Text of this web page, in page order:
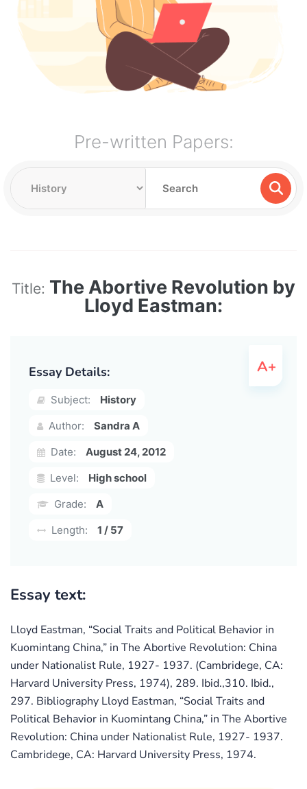
Pre-written Papers:
Title: The Abortive Revolution by
Lloyd Eastman:
Essay Details:
Subject:
History
Author:
Sandra A
Date:
August 24, 2012
Level:
High school
Grade:
A
Length:
1 / 57
Essay text:
Lloyd Eastman, “Social Traits and Political Behavior in
Kuomintang China,” in The Abortive Revolution: China
under Nationalist Rule, 1927- 1937. (Cambridege, CA:
Harvard University Press, 1974), 289. Ibid.,310. Ibid.,
297. Bibliography Lloyd Eastman, “Social Traits and
Political Behavior in Kuomintang China,” in The Abortive
Revolution: China under Nationalist Rule, 1927- 1937.
Cambridege, CA: Harvard University Press, 1974.